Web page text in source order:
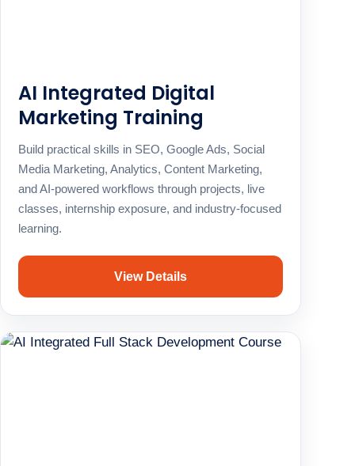
AI Integrated Digital
Marketing Training
Build practical skills in SEO, Google Ads, Social
Media Marketing, Analytics, Content Marketing,
and AI-powered workflows through projects, live
classes, internship exposure, and industry-focused
learning.
View Details